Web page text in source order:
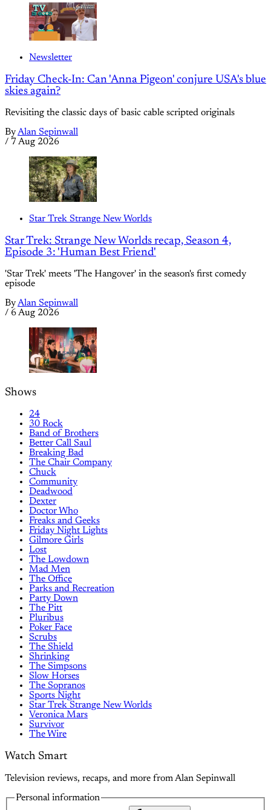
Newsletter
Friday Check-In: Can 'Anna Pigeon' conjure USA's blue
skies again?
Revisiting the classic days of basic cable scripted originals
ByAlan Sepinwall
/ 7 Aug 2026
Star Trek Strange New Worlds
Star Trek: Strange New Worlds recap, Season 4,
Episode 3: 'Human Best Friend'
'Star Trek' meets 'The Hangover' in the season's first comedy
episode
ByAlan Sepinwall
/ 6 Aug 2026
Shows
24
30 Rock
Band of Brothers
Better Call Saul
Breaking Bad
The Chair Company
Chuck
Community
Deadwood
Dexter
Doctor Who
Freaks and Geeks
Friday Night Lights
Gilmore Girls
Lost
The Lowdown
Mad Men
The Office
Parks and Recreation
Party Down
The Pitt
Pluribus
Poker Face
Scrubs
The Shield
Shrinking
The Simpsons
Slow Horses
The Sopranos
Sports Night
Star Trek Strange New Worlds
Veronica Mars
Survivor
The Wire
Watch Smart
Television reviews, recaps, and more from Alan Sepinwall
Personal information